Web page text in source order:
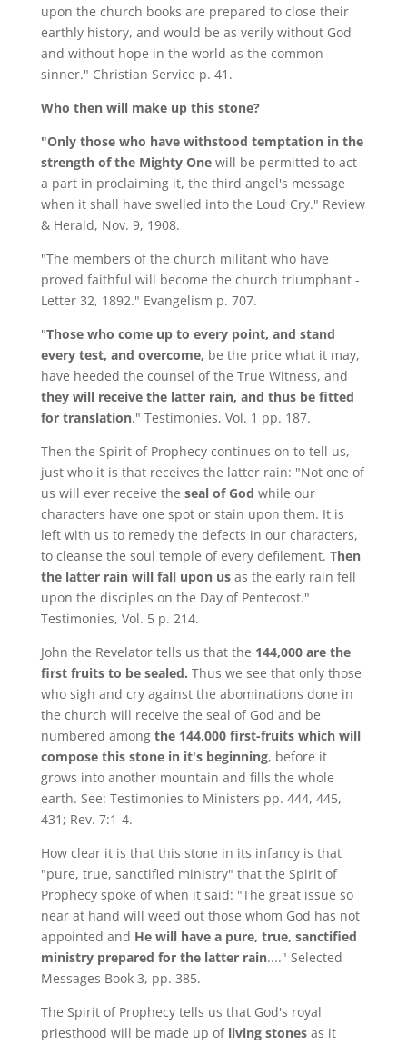
upon the church books are prepared to close their
earthly history, and would be as verily without God
and without hope in the world as the common
sinner." Christian Service p. 41.
Who then will make up this stone?
"Only those who have withstood temptation in the
strength of the Mighty One will be permitted to act
a part in proclaiming it, the third angel's message
when it shall have swelled into the Loud Cry." Review
& Herald, Nov. 9, 1908.
"The members of the church militant who have
proved faithful will become the church triumphant -
Letter 32, 1892." Evangelism p. 707.
"Those who come up to every point, and stand
every test, and overcome, be the price what it may,
have heeded the counsel of the True Witness, and
they will receive the latter rain, and thus be fitted
for translation." Testimonies, Vol. 1 pp. 187.
Then the Spirit of Prophecy continues on to tell us,
just who it is that receives the latter rain: "Not one of
us will ever receive the seal of God while our
characters have one spot or stain upon them. It is
left with us to remedy the defects in our characters,
to cleanse the soul temple of every defilement. Then
the latter rain will fall upon us as the early rain fell
upon the disciples on the Day of Pentecost."
Testimonies, Vol. 5 p. 214.
John the Revelator tells us that the 144,000 are the
first fruits to be sealed. Thus we see that only those
who sigh and cry against the abominations done in
the church will receive the seal of God and be
numbered among the 144,000 first-fruits which will
compose this stone in it's beginning, before it
grows into another mountain and fills the whole
earth. See: Testimonies to Ministers pp. 444, 445,
431; Rev. 7:1-4.
How clear it is that this stone in its infancy is that
"pure, true, sanctified ministry" that the Spirit of
Prophecy spoke of when it said: "The great issue so
near at hand will weed out those whom God has not
appointed and He will have a pure, true, sanctified
ministry prepared for the latter rain...." Selected
Messages Book 3, pp. 385.
The Spirit of Prophecy tells us that God's royal
priesthood will be made up of living stonesas it